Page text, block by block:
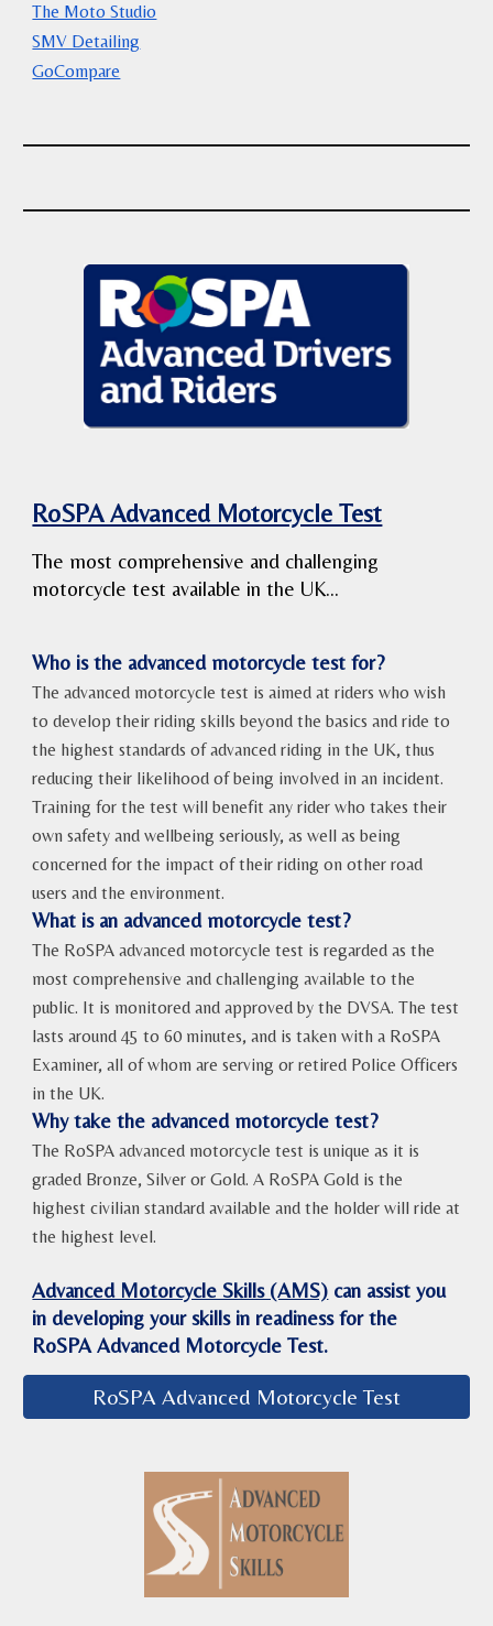
The Moto Studio
SMV Detailing
GoCompare
RoSPA Advanced Motorcycle Test
The most comprehensive and challenging
motorcycle test available in the UK...
Who is the advanced motorcycle test for?
The advanced motorcycle test is aimed at riders who wish
to develop their riding skills beyond the basics and ride to
the highest standards of advanced riding in the UK, thus
reducing their likelihood of being involved in an incident.
Training for the test will benefit any rider who takes their
own safety and wellbeing seriously, as well as being
concerned for the impact of their riding on other road
users and the environment.
What is an advanced motorcycle test?
The RoSPA advanced motorcycle test is regarded as the
most comprehensive and challenging available to the
public. It is monitored and approved by the DVSA. The test
lasts around 45 to 60 minutes, and is taken with a RoSPA
Examiner, all of whom are serving or retired Police Officers
in the UK.
Why take the advanced motorcycle test?
The RoSPA advanced motorcycle test is unique as it is
graded Bronze, Silver or Gold. A RoSPA Gold is the
highest civilian standard available and the holder will ride at
the highest level.
Advanced Motorcycle Skills (AMS) can assist you
in developing your skills in readiness for the
RoSPA Advanced Motorcycle Test.
RoSPA Advanced Motorcycle Test